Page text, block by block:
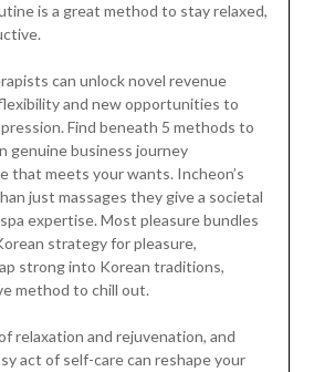
is a great method to stay relaxed,
can unlock novel revenue
and new opportunities to
Find beneath 5 methods to
genuine business journey
that meets your wants. Incheon’s
just massages they give a societal
expertise. Most pleasure bundles
strategy for pleasure,
strong into Korean traditions,
method to chill out.
relaxation and rejuvenation, and
act of self-care can reshape your